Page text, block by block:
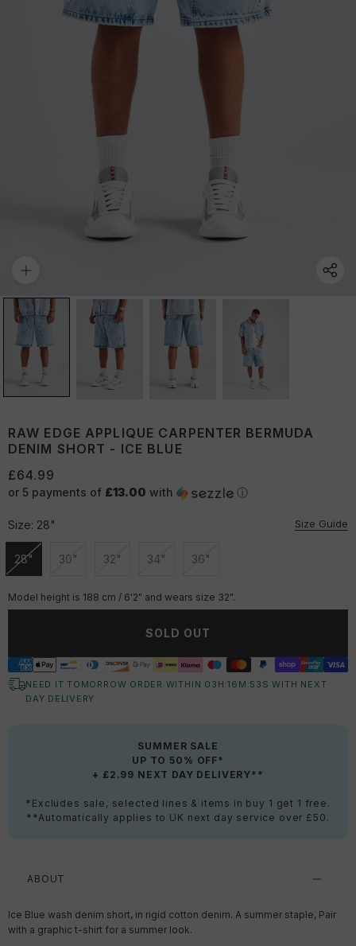
RAW EDGE APPLIQUE CARPENTER BERMUDA
DENIM SHORT - ICE BLUE
£64.99
or 5 payments of £13.00 with ⓘ
Size: 28" Size Guide
28"
Unavailable
30"
Unavailable
32"
Unavailable
34"
Unavailable
36"
Unavailable
Model height is 188 cm / 6'2" and wears size 32".
SOLD OUT
NEED IT TOMORROW ORDER WITHIN 03 H:16 M:52 S WITH NEXT
DAY DELIVERY
SUMMER SALE
UP TO 50% OFF*
+ £2.99 NEXT DAY DELIVERY**
*Excludes sale, selected lines & items in buy 1 get 1 free.
**Automatically applies to UK next day service over £50.
ABOUT
Ice Blue wash denim short, in rigid cotton denim. A summer staple, Pair
with a graphic t-shirt for a summer look.